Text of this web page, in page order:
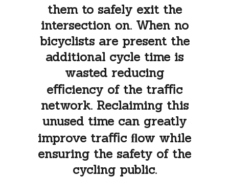
them to safely exit the
intersection on. When no
bicyclists are present the
additional cycle time is
wasted reducing
eﬃciency of the traﬃc
network. Reclaiming this
unused time can greatly
improve traﬃc ﬂow while
ensuring the safety of the
cycling public.